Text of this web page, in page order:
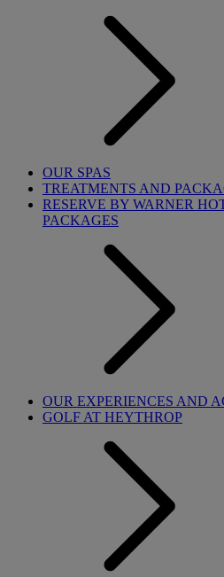
OUR SPAS
TREATMENTS AND
RESERVE BY WARNER
PACKAGES
OUR EXPERIENCES AND
GOLF AT HEYTHROP